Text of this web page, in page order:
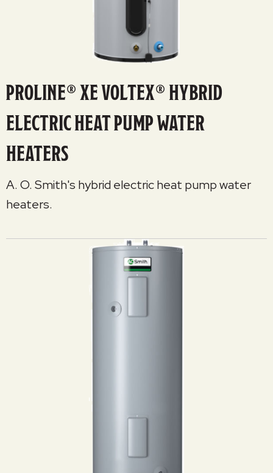
PROLINE® XE VOLTEX® HYBRID
ELECTRIC HEAT PUMP WATER
HEATERS
A. O. Smith's hybrid electric heat pump water
heaters.